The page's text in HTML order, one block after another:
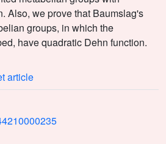
Also, we prove that Baumslag's
groups, in which the
have quadratic Dehn function.
article